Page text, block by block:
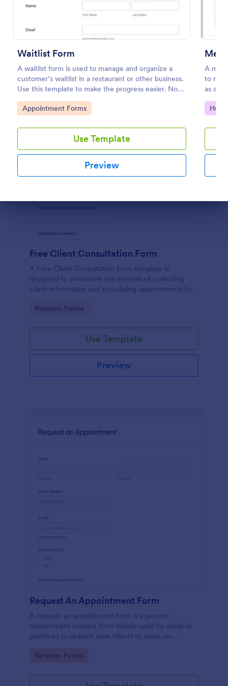
Waitlist Form
A waitlist form is used to manage and organize a
customer’s waitlist in a restaurant or other business.
Use this template to make the progress easier. No
coding!
Go to Category:
Appointment Forms
Use Template
Preview
A
to
as a
Go
Free Client Consultation Form
A Free Client Consultation form template is
designed to streamline the process of collecting
client information and scheduling appointments for
Go to Category:
Business Forms
Use Template
Preview
Request An Appointment Form
A request an appointment form is a generic
appointment request form mainly used by medical
practices to request new clients to make an
Go to Category:
Services Forms